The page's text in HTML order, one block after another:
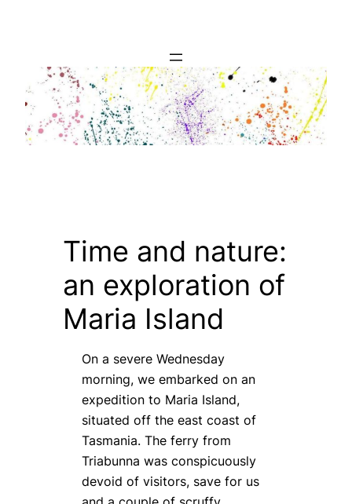
Time and nature:
an exploration of
Maria Island
On a severe Wednesday
morning, we embarked on an
expedition to Maria Island,
situated off the east coast of
Tasmania. The ferry from
Triabunna was conspicuously
devoid of visitors, save for us